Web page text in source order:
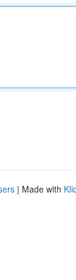
| Made with